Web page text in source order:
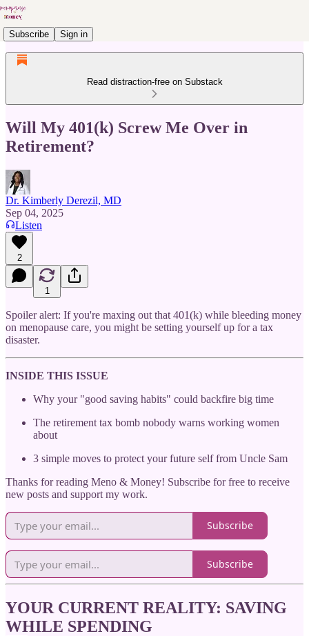
Subscribe Sign in
Read distraction-free on Substack
Will My 401(k) Screw Me Over in
Retirement?
Dr. Kimberly Derezil, MD
Sep 04, 2025
Listen
2
1
Spoiler alert: If you're maxing out that 401(k) while bleeding money
on menopause care, you might be setting yourself up for a tax
disaster.
INSIDE THIS ISSUE
Why your "good saving habits" could backfire big time
The retirement tax bomb nobody warns working women
about
3 simple moves to protect your future self from Uncle Sam
Thanks for reading Meno & Money! Subscribe for free to receive
new posts and support my work.
Subscribe
Subscribe
YOUR CURRENT REALITY: SAVING
WHILE SPENDING